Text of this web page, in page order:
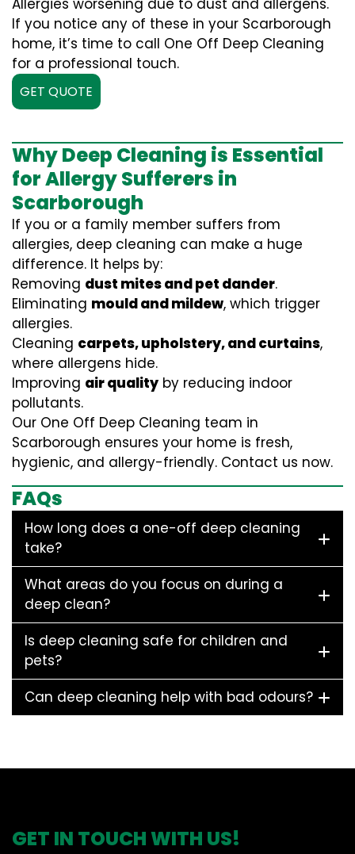
Allergies worsening due to dust and allergens.
If you notice any of these in your Scarborough
home, it’s time to call One Off Deep Cleaning
for a professional touch.
GET QUOTE
Why Deep Cleaning is Essential
for Allergy Sufferers in
Scarborough
If you or a family member suffers from
allergies, deep cleaning can make a huge
difference. It helps by:
Removing dust mites and pet dander.
Eliminating mould and mildew, which trigger
allergies.
Cleaning carpets, upholstery, and curtains,
where allergens hide.
Improving air quality by reducing indoor
pollutants.
Our One Off Deep Cleaning team in
Scarborough ensures your home is fresh,
hygienic, and allergy-friendly. Contact us now.
FAQs
How long does a one-off deep cleaning
take?
What areas do you focus on during a
deep clean?
Is deep cleaning safe for children and
pets?
Can deep cleaning help with bad odours?
GET IN TOUCH WITH US!